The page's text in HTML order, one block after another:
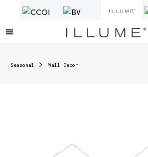
Seasonal Wall Decor